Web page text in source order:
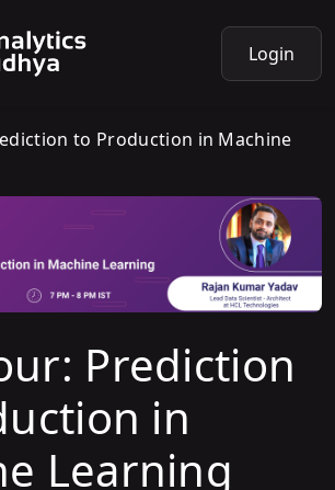
Login
to Production in Machine
Prediction
in
Learning